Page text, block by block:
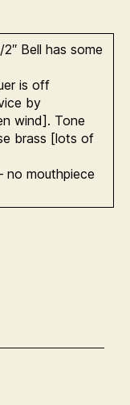
Bell has some
is off
by
wind]. Tone
brass [lots of
no mouthpiece